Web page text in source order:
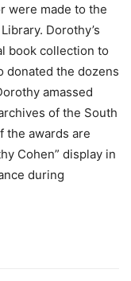
were made to the
Dorothy’s
book collection to
donated the dozens
amassed
of the South
the awards are
Cohen” display in
during